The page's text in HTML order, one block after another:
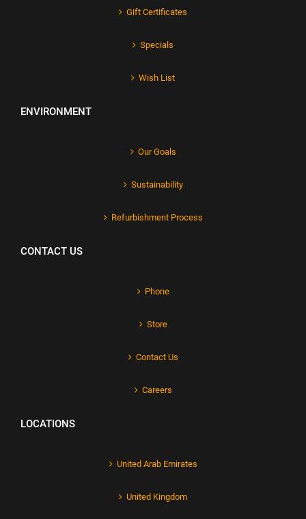
Gift Certificates
Specials
Wish List
ENVIRONMENT
Our Goals
Sustainability
Refurbishment Process
CONTACT US
Phone
Store
Contact Us
Careers
LOCATIONS
United Arab Emirates
United Kingdom